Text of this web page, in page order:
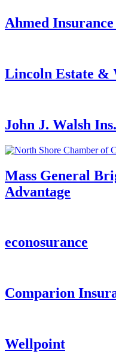
Ahmed
Lincoln Estate &
John J. Walsh
Mass General
Advantage
econosurance
Comparion
Wellpoint